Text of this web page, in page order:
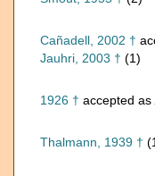
Cañadell, 2002 †
Jauhri, 2003 † (1)
1926 † accepted as
Thalmann, 1939 †